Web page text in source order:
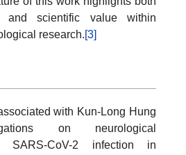
and scientific value within
research.[3]
with Kun-Long Hung
on neurological
SARS-CoV-2 infection in